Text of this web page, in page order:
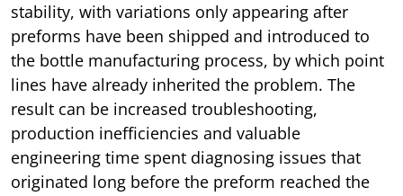
stability, with variations only appearing after
preforms have been shipped and introduced to
the bottle manufacturing process, by which point
lines have already inherited the problem. The
result can be increased troubleshooting,
production inefficiencies and valuable
engineering time spent diagnosing issues that
originated long before the preform reached the